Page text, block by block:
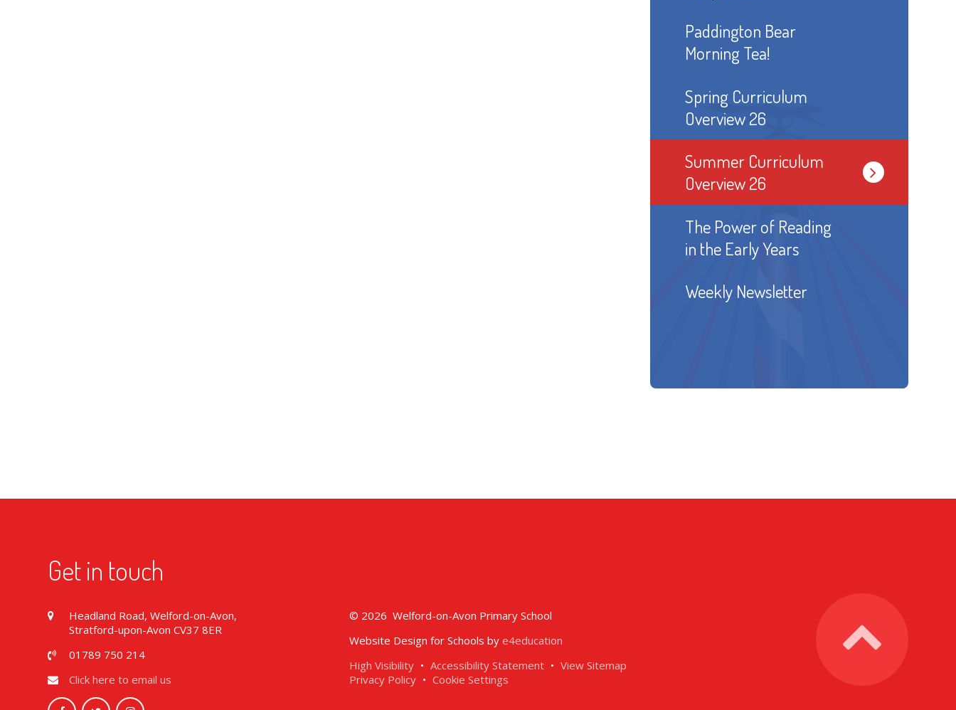
Paddington Bear
Morning Tea!
Spring Curriculum
Overview 26
Summer Curriculum
Overview 26
The Power of Reading
in the Early Years
Weekly Newsletter
Get in touch
Headland Road, Welford-on-Avon,
Stratford-upon-Avon CV37 8ER
01789 750 214
Click here to email us
© 2026 Welford-on-Avon Primary School
Website Design for Schools by e4education
High Visibility • Accessibility Statement • View Sitemap
Privacy Policy • Cookie Settings